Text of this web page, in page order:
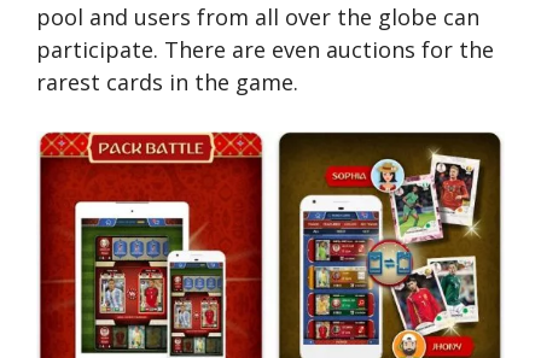
pool and users from all over the globe can
participate. There are even auctions for the
rarest cards in the game.